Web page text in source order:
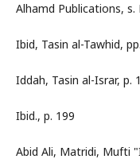
Alhamd Publications, s.
Ibid, Tasin al-Tawhid,
Iddah, Tasin al-Israr, p.
Ibid., p. 199
Abid Ali, Matridi, Mufti